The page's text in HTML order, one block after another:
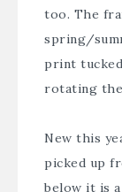
too. The
spring/
print
rotating
New this
picked up
below it is